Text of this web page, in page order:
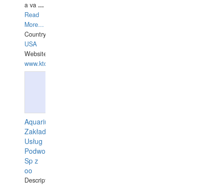
a va ...
Read
More...
Country:
USA
Website:
www.ktdivers.com
Aquarius
Zakład
Usług
Podwodnych
Sp z
oo
Description: